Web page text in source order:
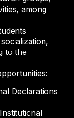
among
to the
Declarations